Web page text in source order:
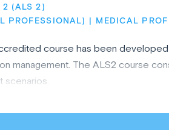
2 (ALS 2)
PROFESSIONAL)
MEDICAL
course has been
management. The ALS2 course
scenarios.